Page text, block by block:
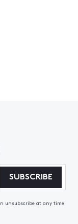
SUBSCRIBE
unsubscribe at any time